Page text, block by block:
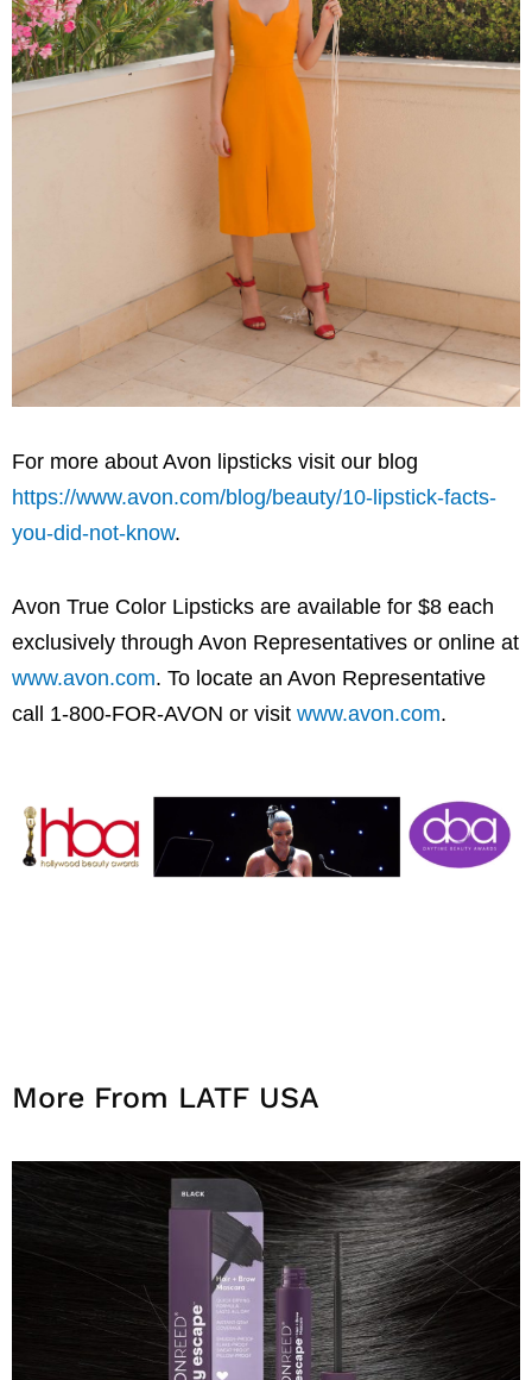
For more about Avon lipsticks visit our blog
https://www.avon.com/blog/beauty/10-lipstick-facts-
you-did-not-know.
Avon True Color Lipsticks are available for $8 each
exclusively through Avon Representatives or online at
www.avon.com. To locate an Avon Representative
call 1-800-FOR-AVON or visit www.avon.com.
More From LATF USA